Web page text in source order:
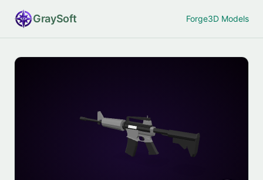
GraySoft Forge3D Models